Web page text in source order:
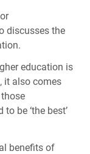
discusses the
education is
it also comes
be ‘the best’
benefits of